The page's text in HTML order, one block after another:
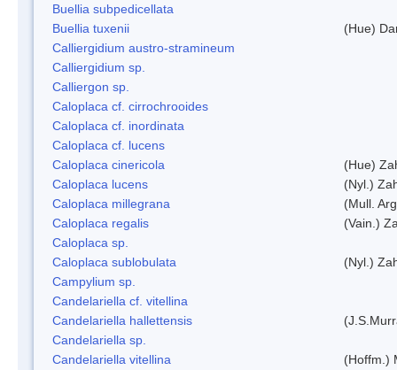
Buellia subpedicellata
Buellia tuxenii
(Hue)
Calliergidium austro-stramineum
Calliergidium sp.
Calliergon sp.
Caloplaca cf. cirrochrooides
Caloplaca cf. inordinata
Caloplaca cf. lucens
Caloplaca cinericola
(Hue)
Caloplaca lucens
(Nyl.)
Caloplaca millegrana
(Mull.
Caloplaca regalis
(Vain.)
Caloplaca sp.
Caloplaca sublobulata
(Nyl.)
Campylium sp.
Candelariella cf. vitellina
Candelariella hallettensis
Candelariella sp.
Candelariella vitellina
(Hoffm.)